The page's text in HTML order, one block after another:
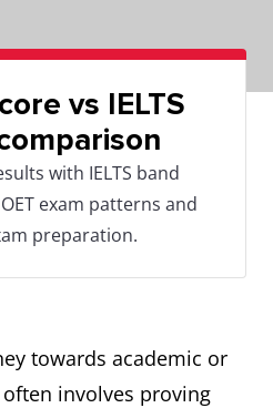
vs IELTS
with IELTS band
exam patterns and
preparation.
towards academic or
involves proving